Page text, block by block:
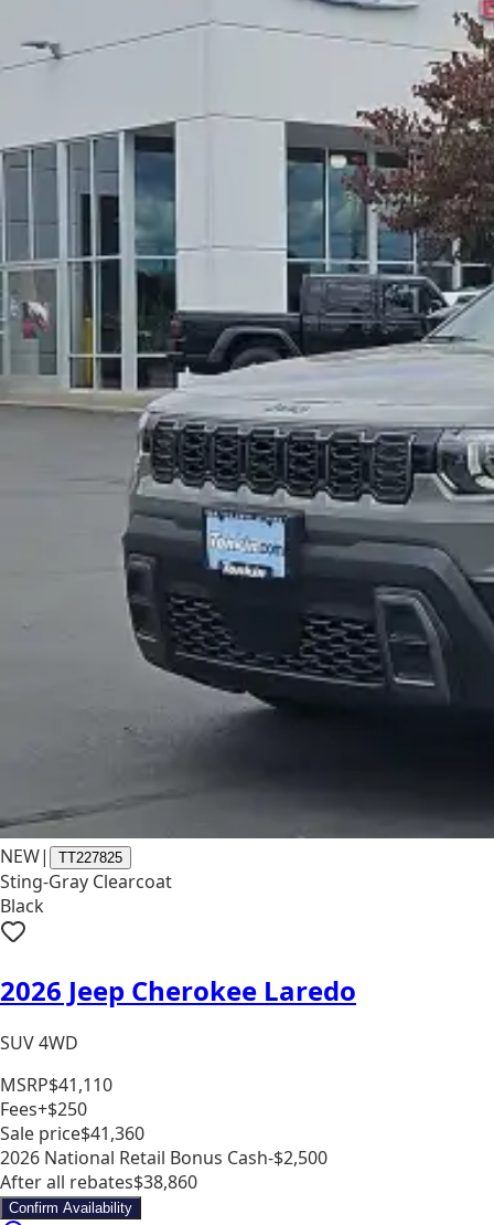
NEW| TT227825
Sting-Gray Clearcoat
Black
2026 Jeep Cherokee Laredo
SUV 4WD
MSRP$41,110
Fees+$250
Sale price$41,360
2026 National Retail Bonus Cash-$2,500
After all rebates$38,860
Confirm Availability